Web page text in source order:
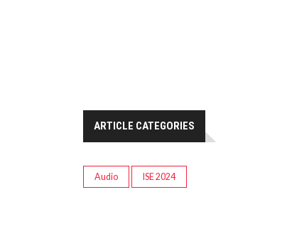
ARTICLE CATEGORIES
Audio ISE 2024